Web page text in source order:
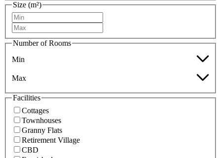
Size (m²)
Number of Rooms
Min
Max
Facilities
Cottages
Townhouses
Granny Flats
Retirement Village
CBD